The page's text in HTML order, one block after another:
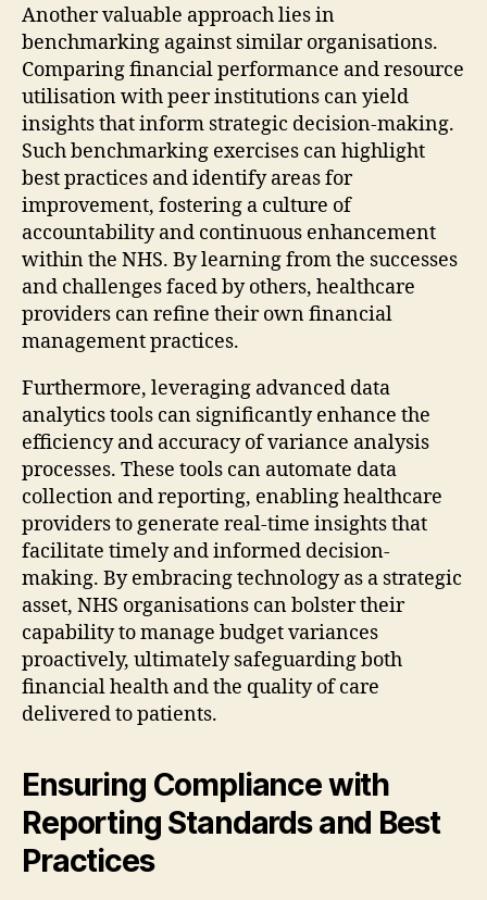
Another valuable approach lies in
benchmarking against similar organisations.
Comparing financial performance and resource
utilisation with peer institutions can yield
insights that inform strategic decision-making.
Such benchmarking exercises can highlight
best practices and identify areas for
improvement, fostering a culture of
accountability and continuous enhancement
within the NHS. By learning from the successes
and challenges faced by others, healthcare
providers can refine their own financial
management practices.
Furthermore, leveraging advanced data
analytics tools can significantly enhance the
efficiency and accuracy of variance analysis
processes. These tools can automate data
collection and reporting, enabling healthcare
providers to generate real-time insights that
facilitate timely and informed decision-
making. By embracing technology as a strategic
asset, NHS organisations can bolster their
capability to manage budget variances
proactively, ultimately safeguarding both
financial health and the quality of care
delivered to patients.
Ensuring Compliance with
Reporting Standards and Best
Practices